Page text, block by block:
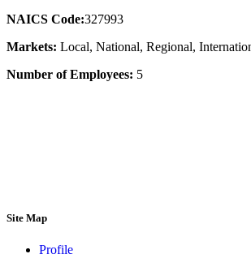
NAICS Code:327993
Markets: Local, National, Regional,
Number of Employees: 5
Site Map
Profile